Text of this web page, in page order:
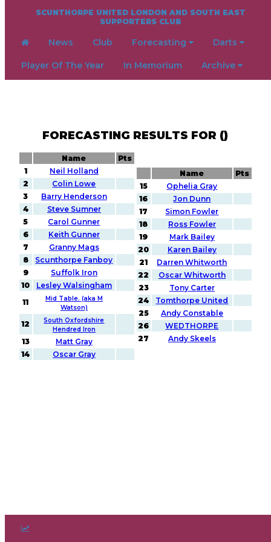
SCUNTHORPE UNITED LONDON AND SOUTH EAST
SUPPORTERS CLUB
News Club Forecasting Darts
Player Of The Year In Memorium Archive
FORECASTING RESULTS FOR ()
Name
Pts
1
Neil Holland
2
Colin Lowe
3
Barry Henderson
4
Steve Sumner
5
Carol Gunner
6
Keith Gunner
7
Granny Mags
8
Scunthorpe Fanboy
9
Suffolk Iron
10
Lesley Walsingham
11
Mid Table. (aka M
Watson)
12
South Oxfordshire
Hendred Iron
13
Matt Gray
14
Oscar Gray
Name
Pts
15
Ophelia Gray
16
Jon Dunn
17
Simon Fowler
18
Ross Fowler
19
Mark Bailey
20
Karen Bailey
21
Darren Whitworth
22
Oscar Whitworth
23
Tony Carter
24
Tomthorpe United
25
Andy Constable
26
WEDTHORPE
27
Andy Skeels